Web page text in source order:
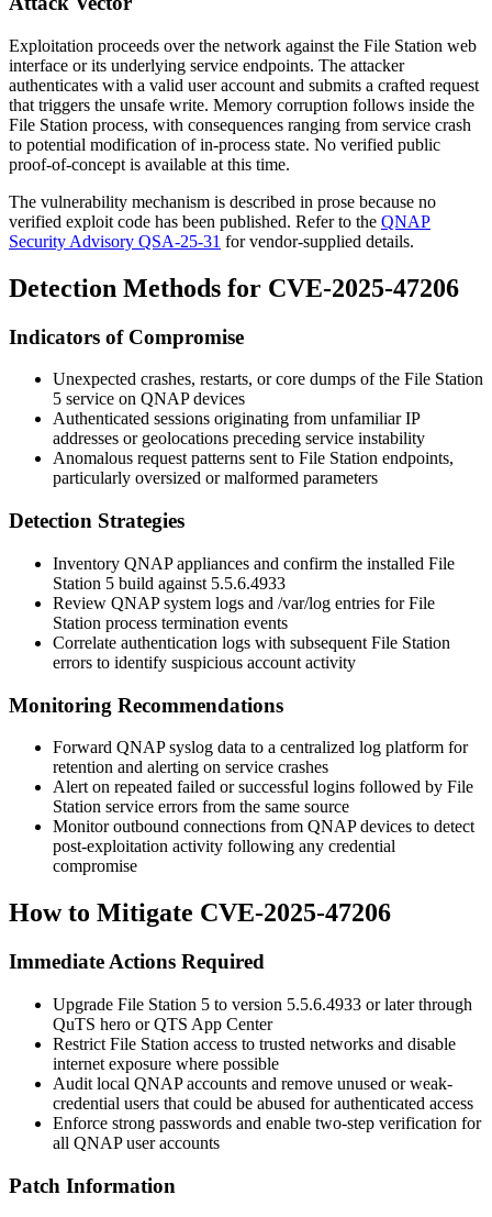
Exploitation proceeds over the network against the File Station web
interface or its underlying service endpoints. The attacker
authenticates with a valid user account and submits a crafted request
that triggers the unsafe write. Memory corruption follows inside the
File Station process, with consequences ranging from service crash
to potential modification of in-process state. No verified public
proof-of-concept is available at this time.
The vulnerability mechanism is described in prose because no
verified exploit code has been published. Refer to the QNAP
Security Advisory QSA-25-31 for vendor-supplied details.
Detection Methods for CVE-2025-47206
Indicators of Compromise
Unexpected crashes, restarts, or core dumps of the File Station
5 service on QNAP devices
Authenticated sessions originating from unfamiliar IP
addresses or geolocations preceding service instability
Anomalous request patterns sent to File Station endpoints,
particularly oversized or malformed parameters
Detection Strategies
Inventory QNAP appliances and confirm the installed File
Station 5 build against 5.5.6.4933
Review QNAP system logs and /var/log entries for File
Station process termination events
Correlate authentication logs with subsequent File Station
errors to identify suspicious account activity
Monitoring Recommendations
Forward QNAP syslog data to a centralized log platform for
retention and alerting on service crashes
Alert on repeated failed or successful logins followed by File
Station service errors from the same source
Monitor outbound connections from QNAP devices to detect
post-exploitation activity following any credential
compromise
How to Mitigate CVE-2025-47206
Immediate Actions Required
Upgrade File Station 5 to version 5.5.6.4933 or later through
QuTS hero or QTS App Center
Restrict File Station access to trusted networks and disable
internet exposure where possible
Audit local QNAP accounts and remove unused or weak-
credential users that could be abused for authenticated access
Enforce strong passwords and enable two-step verification for
all QNAP user accounts
Patch Information